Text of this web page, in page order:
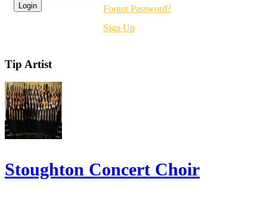
Forgot Password?
Sign Up
Tip Artist
Stoughton Concert Choir